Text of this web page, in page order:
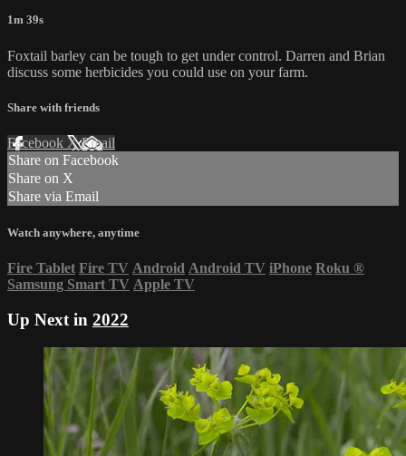
1m 39s
Foxtail barley can be tough to get under control. Darren and Brian
discuss some herbicides you could use on your farm.
Share with friends
Facebook XEmail
Share on Facebook
Share on X
Share via Email
Watch anywhere, anytime
Fire Tablet Fire TV Android Android TV iPhone Roku ®
Samsung Smart TV Apple TV
Up Next in 2022